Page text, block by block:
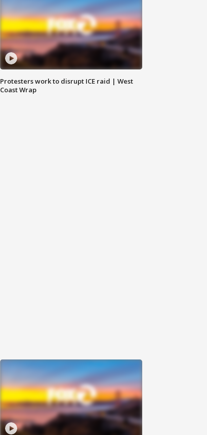
Protesters work to disrupt ICE raid | West
Coast Wrap